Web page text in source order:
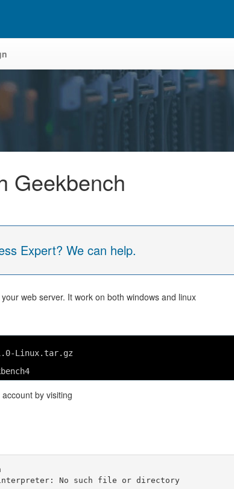
Geekbench
Expert? We can help.
web server. It work on both windows and linux
Linux.tar.gz
by visiting
No such file or directory